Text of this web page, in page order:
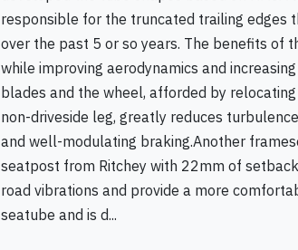
responsible for the truncated trailing edges
over the past 5 or so years. The benefits of
while improving aerodynamics and
blades and the wheel, afforded by
non-driveside leg, greatly reduces
and well-modulating braking.Another
seatpost from Ritchey with 22mm of
road vibrations and provide a more
seatube and is d...